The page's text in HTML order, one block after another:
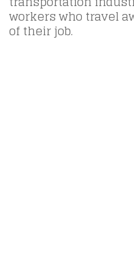
workers who travel
of their job.